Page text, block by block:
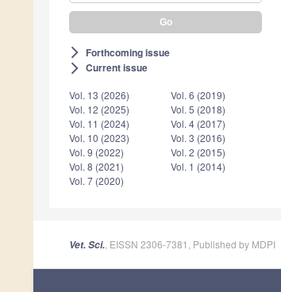
arrow_forward_ios Forthcoming issue
arrow_forward_ios Current issue
Vol. 13 (2026)
Vol. 12 (2025)
Vol. 11 (2024)
Vol. 10 (2023)
Vol. 9 (2022)
Vol. 8 (2021)
Vol. 7 (2020)
Vol. 6 (2019)
Vol. 5 (2018)
Vol. 4 (2017)
Vol. 3 (2016)
Vol. 2 (2015)
Vol. 1 (2014)
Vet. Sci. , EISSN 2306-7381, Published by MDPI